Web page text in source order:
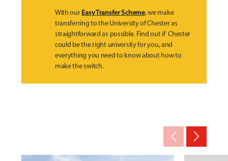
With ourEasy Transfer Scheme, we make
transferring to the University of Chester as
straightforward as possible. Find out if Chester
could be the right university for you, and
everything you need to know about how to
make the switch.
arrow_back_ios_new arrow_forward_ios